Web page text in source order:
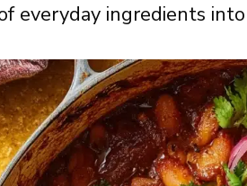
everyday ingredients